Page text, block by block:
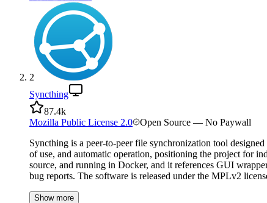
2
Syncthing
87.4k
Mozilla Public License 2.0
Open Source — No Paywall
Syncthing is a peer-to-peer file synchronization tool
of use, and automatic operation, positioning the project for
source, and running in Docker, and it references GUI
bug reports. The software is released under the MPLv2
Show more